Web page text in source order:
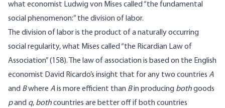
what economist Ludwig von Mises called “the fundamental
social phenomenon:” the division of labor.
The division of labor is the product of a naturally occurring
social regularity, what Mises called “the Ricardian Law of
Association” (158). The law of association is based on the English
economist David Ricardo’s insight that for any two countries A
and Bwhere Ais more efficient than Bin producing bothgoods
pand q, bothcountries are better off if both countries